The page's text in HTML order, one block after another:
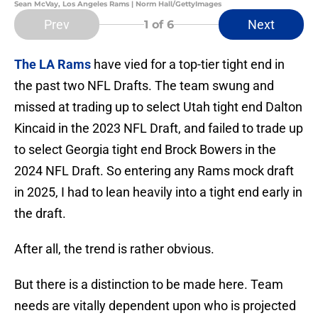
Sean McVay, Los Angeles Rams | Norm Hall/GettyImages
Prev 1 of 6 Next
The LA Rams have vied for a top-tier tight end in
the past two NFL Drafts. The team swung and
missed at trading up to select Utah tight end Dalton
Kincaid in the 2023 NFL Draft, and failed to trade up
to select Georgia tight end Brock Bowers in the
2024 NFL Draft. So entering any Rams mock draft
in 2025, I had to lean heavily into a tight end early in
the draft.
After all, the trend is rather obvious.
But there is a distinction to be made here. Team
needs are vitally dependent upon who is projected